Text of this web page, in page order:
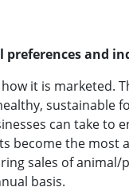
and
it is marketed.
sustainable
can take to
become the most
sales of
basis.